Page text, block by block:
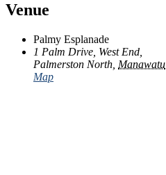
Venue
Palmy Esplanade
1 Palm Drive, West End,
Palmerston North Manawatu
Map